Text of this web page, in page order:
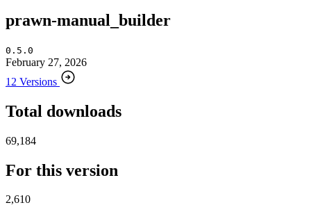
prawn-manual_builder
0.5.0
February 27, 2026
12 Versions
Total downloads
69,184
For this version
2,610